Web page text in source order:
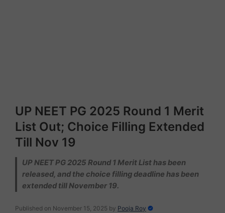
UP NEET PG 2025 Round 1 Merit
List Out; Choice Filling Extended
Till Nov 19
UP NEET PG 2025 Round 1 Merit List has been
released, and the choice filling deadline has been
extended till November 19.
Published on November 15, 2025 by Pooja Roy